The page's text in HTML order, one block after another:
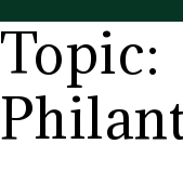
CD
Wealth
Management
Topic: